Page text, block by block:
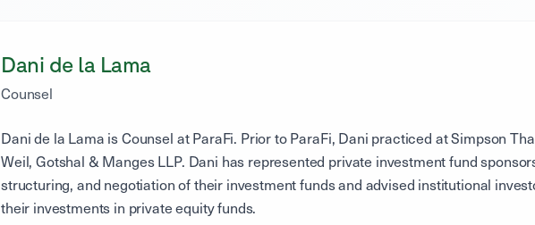
Dani de la Lama
Counsel
Dani de la Lama is Counsel at ParaFi. Prior to ParaFi, Dani practiced at Simpson
Weil, Gotshal & Manges LLP. Dani has represented private investment fund
structuring, and negotiation of their investment funds and advised institutional
their investments in private equity funds.